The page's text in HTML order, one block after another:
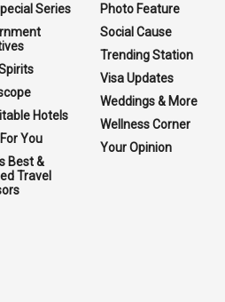
Series
Hotels
You
Best &
Travel
Photo Feature
Social Cause
Trending Station
Visa Updates
Weddings & More
Wellness Corner
Your Opinion